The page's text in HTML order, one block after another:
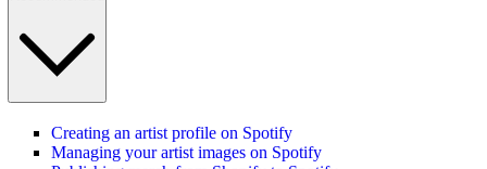
Creating an artist profile on Spotify
Managing your artist images on Spotify